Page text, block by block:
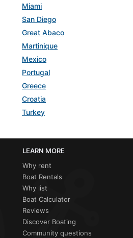
Miami
San Diego
Great Abaco
Martinique
Mexico
Portugal
Greece
Croatia
Turkey
LEARN MORE
Why rent
Boat Rentals
Why list
Boat Calculator
Reviews
Discover Boating
Community questions